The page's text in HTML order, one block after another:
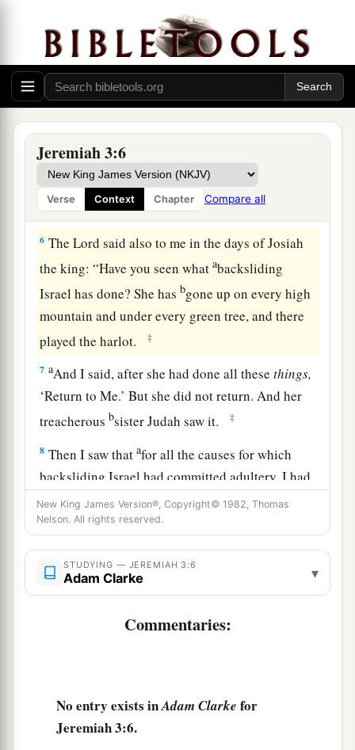
Jeremiah 3:6
Verse Context Chapter Compare all
4Will you not from this time cry to Me,
‘My Father, Youare athe guide of bmy youth? ‡
Will He remain angry forever?
Will He keep it to the end?’
As you were able.” ‡
A Call to Repentance
6 TheLord said also to me in the days of Josiah
the king: “Have you seen whatabacksliding
Israel has done? She has bgone up on every high
mountain and under every green tree, and there
played the harlot.
‡
7 aAnd I said, after she had done all thesethings,
‘Return to Me.’ But she did not return. And her
treacherous bsister Judah saw it. ‡
8 Then I saw thatafor all the causes for which
backsliding Israel had committed adultery, I had
put her away and given her a certificate of
divorce;cyet her treacherous sister Judah did not
fear, but went and played the harlot also. ‡
9So it came to pass, through her casual harlotry,
stones and trees. ‡
heart, but in pretense,” says theLord.
New King James Version®, Copyright© 1982, Thomas
Nelson. All rights reserved.
STUDYING — JEREMIAH 3:6
Adam Clarke ▾
Commentaries:
No entry exists inAdam Clarke for
Jeremiah 3:6.